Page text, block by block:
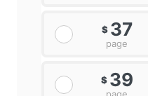
$ 37
page
$ 39